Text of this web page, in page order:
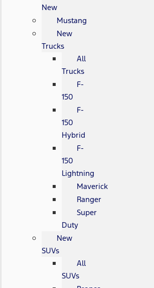
New
Mustang
New
Trucks
All
Trucks
F-
150
F-
150
Hybrid
F-
150
Lightning
Maverick
Ranger
Super
Duty
New
SUVs
All
SUVs